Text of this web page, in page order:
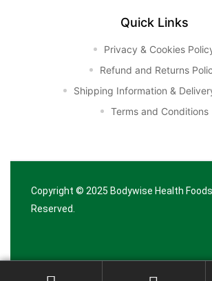
Quick Links
Privacy & Cookies
Refund and Returns
Shipping Information &
Terms and Conditions
Copyright © 2025 Bodywise Health Foods
Reserved.